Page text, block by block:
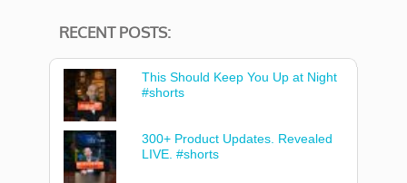
RECENT POSTS:
This Should Keep You Up at Night
#shorts
300+ Product Updates. Revealed
LIVE. #shorts